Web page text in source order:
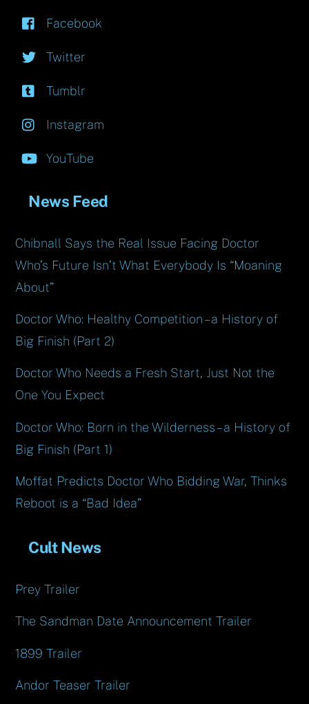
Facebook
Twitter
Tumblr
Instagram
YouTube
News Feed
Chibnall Says the Real Issue Facing Doctor
Who’s Future Isn’t What Everybody Is “Moaning
About”
Doctor Who: Healthy Competition – a History of
Big Finish (Part 2)
Doctor Who Needs a Fresh Start, Just Not the
One You Expect
Doctor Who: Born in the Wilderness – a History of
Big Finish (Part 1)
Moffat Predicts Doctor Who Bidding War, Thinks
Reboot is a “Bad Idea”
Cult News
Prey Trailer
The Sandman Date Announcement Trailer
1899 Trailer
Andor Teaser Trailer